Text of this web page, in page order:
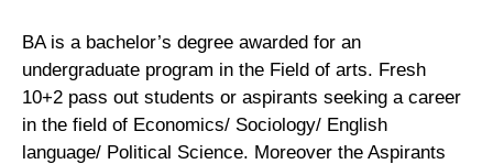
BA is a bachelor’s degree awarded for an
undergraduate program in the Field of arts. Fresh
10+2 pass out students or aspirants seeking a career
in the field of Economics/ Sociology/ English
language/ Political Science. Moreover the Aspirants